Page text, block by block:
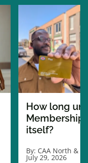
How long
Membership
itself?
By: CAA North &
July 29, 2026